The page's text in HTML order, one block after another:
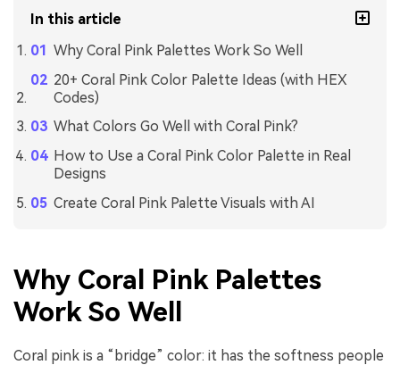
In this article
Why Coral Pink Palettes Work So Well
20+ Coral Pink Color Palette Ideas (with HEX
Codes)
What Colors Go Well with Coral Pink?
How to Use a Coral Pink Color Palette in Real
Designs
Create Coral Pink Palette Visuals with AI
Why Coral Pink Palettes
Work So Well
Coral pink is a “bridge” color: it has the softness people